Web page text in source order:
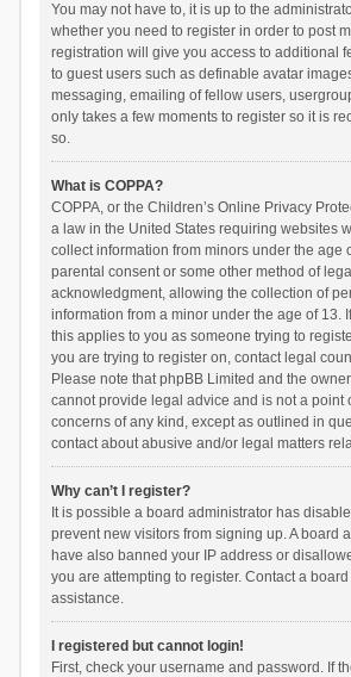
You may not have to, it is up to the
whether you need to register in order to post
registration will give you access to additional
to guest users such as definable avatar
messaging, emailing of fellow users,
only takes a few moments to register so it is
so.
What is COPPA?
COPPA, or the Children’s Online Privacy
a law in the United States requiring websites
collect information from minors under the age
parental consent or some other method of
acknowledgment, allowing the collection of
information from a minor under the age of 13.
this applies to you as someone trying to
you are trying to register on, contact legal
Please note that phpBB Limited and the
cannot provide legal advice and is not a point
concerns of any kind, except as outlined in
contact about abusive and/or legal matters
Why can’t I register?
It is possible a board administrator has
prevent new visitors from signing up. A board
have also banned your IP address or
you are attempting to register. Contact a
assistance.
I registered but cannot login!
First, check your username and password. If